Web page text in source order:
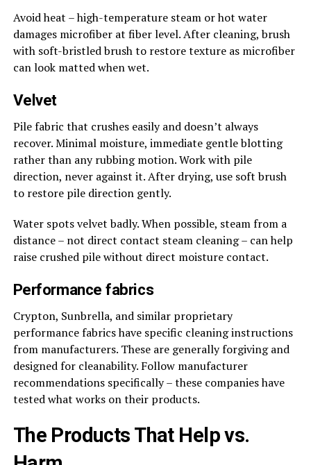
Avoid heat – high-temperature steam or hot water
damages microfiber at fiber level. After cleaning, brush
with soft-bristled brush to restore texture as microfiber
can look matted when wet.
Velvet
Pile fabric that crushes easily and doesn’t always
recover. Minimal moisture, immediate gentle blotting
rather than any rubbing motion. Work with pile
direction, never against it. After drying, use soft brush
to restore pile direction gently.
Water spots velvet badly. When possible, steam from a
distance – not direct contact steam cleaning – can help
raise crushed pile without direct moisture contact.
Performance fabrics
Crypton, Sunbrella, and similar proprietary
performance fabrics have specific cleaning instructions
from manufacturers. These are generally forgiving and
designed for cleanability. Follow manufacturer
recommendations specifically – these companies have
tested what works on their products.
The Products That Help vs.